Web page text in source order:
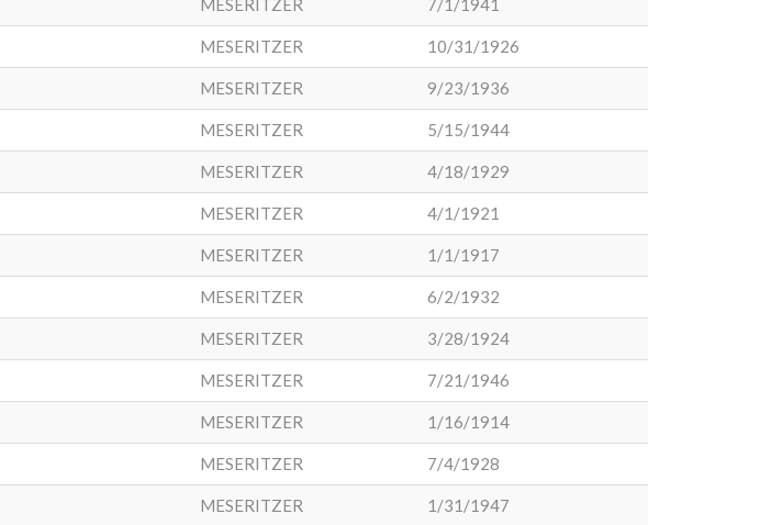
MESERITZER 7/1/1941
MESERITZER 10/31/1926
MESERITZER 9/23/1936
MESERITZER 5/15/1944
MESERITZER 4/18/1929
MESERITZER 4/1/1921
MESERITZER 1/1/1917
MESERITZER 6/2/1932
MESERITZER 3/28/1924
MESERITZER 7/21/1946
MESERITZER 1/16/1914
MESERITZER 7/4/1928
MESERITZER 1/31/1947